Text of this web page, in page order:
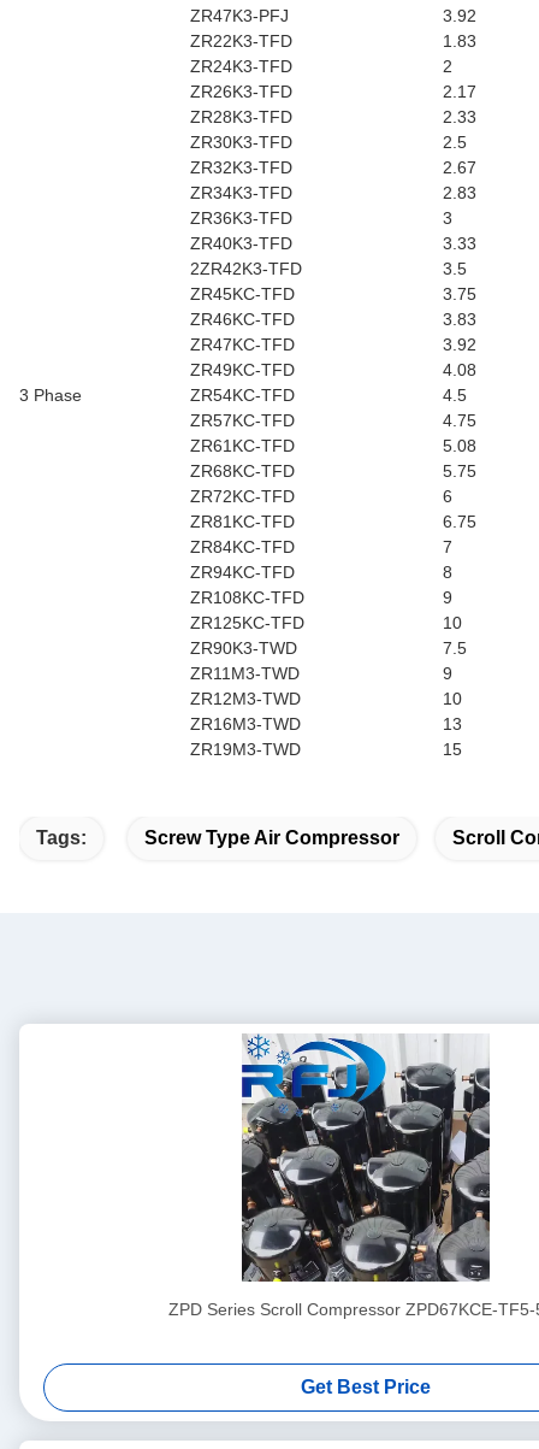
ZR47K3-PFJ
3.92
3 Phase
ZR22K3-TFD
1.83
ZR24K3-TFD
2
ZR26K3-TFD
2.17
ZR28K3-TFD
2.33
ZR30K3-TFD
2.5
ZR32K3-TFD
2.67
ZR34K3-TFD
2.83
ZR36K3-TFD
3
ZR40K3-TFD
3.33
2ZR42K3-TFD
3.5
ZR45KC-TFD
3.75
ZR46KC-TFD
3.83
ZR47KC-TFD
3.92
ZR49KC-TFD
4.08
ZR54KC-TFD
4.5
ZR57KC-TFD
4.75
ZR61KC-TFD
5.08
ZR68KC-TFD
5.75
ZR72KC-TFD
6
ZR81KC-TFD
6.75
ZR84KC-TFD
7
ZR94KC-TFD
8
ZR108KC-TFD
9
ZR125KC-TFD
10
ZR90K3-TWD
7.5
ZR11M3-TWD
9
ZR12M3-TWD
10
ZR16M3-TWD
13
ZR19M3-TWD
15
Tags: Screw Type Air Compressor Scroll
ZPD Series Scroll Compressor ZPD67KCE-TF5-
Get Best Price